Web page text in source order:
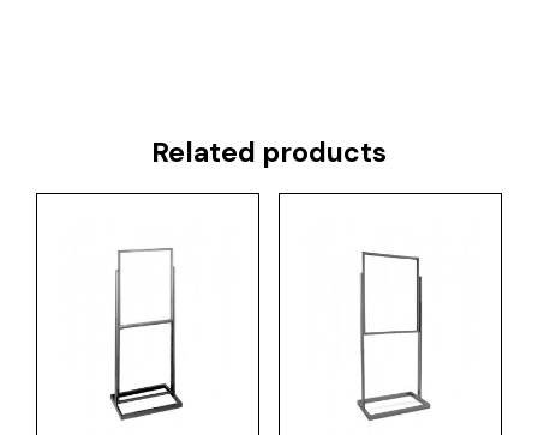
Related products